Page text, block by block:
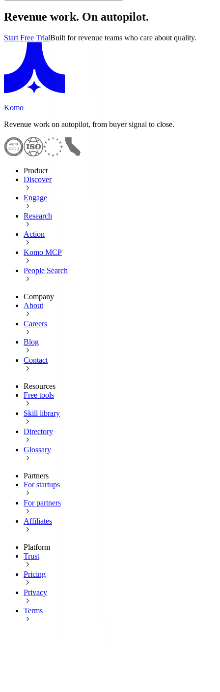
Revenue work. On autopilot.
Start Free TrialBuilt for revenue teams who care about quality.
Komo
Revenue work on autopilot, from buyer signal to close.
Product
Discover
Engage
Research
Action
Komo MCP
People Search
Company
About
Careers
Blog
Contact
Resources
Free tools
Skill library
Directory
Glossary
Partners
For startups
For partners
Affiliates
Platform
Trust
Pricing
Privacy
Terms